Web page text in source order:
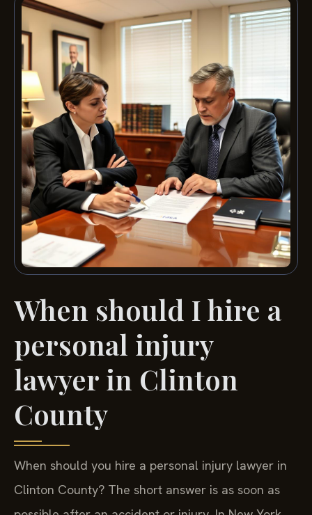
When should I hire a
personal injury
lawyer in Clinton
County
When should you hire a personal injury lawyer in
Clinton County? The short answer is as soon as